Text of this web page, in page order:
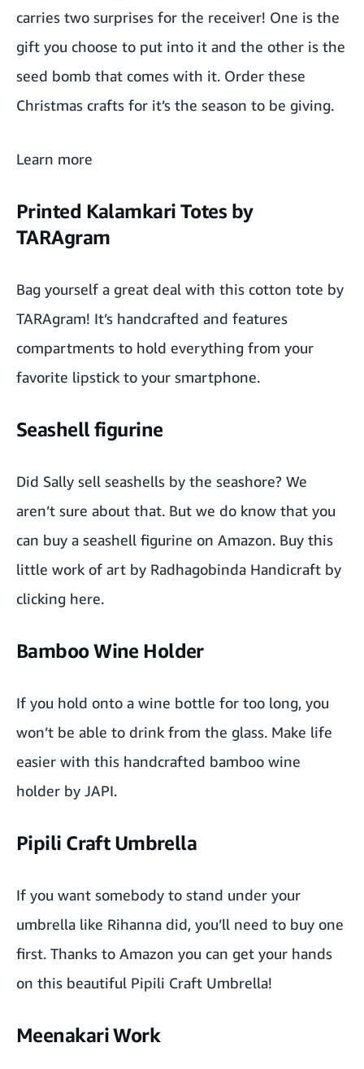
carries two surprises for the receiver! One is the
gift you choose to put into it and the other is the
seed bomb that comes with it. Order these
Christmas crafts for it’s the season to be giving.
Learn more
Printed Kalamkari Totes by
TARAgram
Bag yourself a great deal with this cotton tote by
TARAgram! It’s handcrafted and features
compartments to hold everything from your
favorite lipstick to your smartphone.
Seashell figurine
Did Sally sell seashells by the seashore? We
aren’t sure about that. But we do know that you
can buy a seashell figurine on Amazon. Buy this
little work of art by Radhagobinda Handicraft by
clicking here.
Bamboo Wine Holder
If you hold onto a wine bottle for too long, you
won’t be able to drink from the glass. Make life
easier with this handcrafted bamboo wine
holder by JAPI.
Pipili Craft Umbrella
If you want somebody to stand under your
umbrella like Rihanna did, you’ll need to buy one
first. Thanks to Amazon you can get your hands
on this beautiful Pipili Craft Umbrella!
Meenakari Work